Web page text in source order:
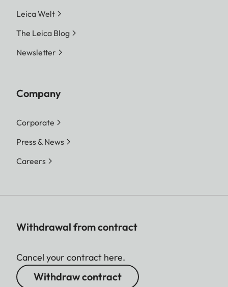
Leica Welt
The Leica Blog
Newsletter
Company
Corporate
Press & News
Careers
Withdrawal from contract
Cancel your contract here.
Withdraw contract